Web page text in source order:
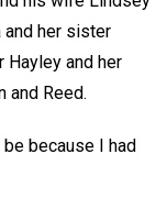
and her sister
Hayley and her
and Reed.
because I had